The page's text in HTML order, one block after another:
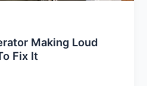
Making Loud
Fix It